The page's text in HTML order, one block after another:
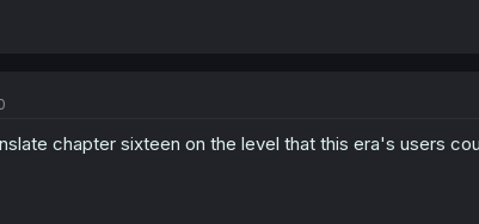
chapter sixteen on the level that this era's users